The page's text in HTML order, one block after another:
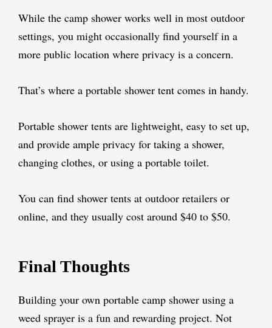
While the camp shower works well in most outdoor
settings, you might occasionally find yourself in a
more public location where privacy is a concern.
That’s where a portable shower tent comes in handy.
Portable shower tents are lightweight, easy to set up,
and provide ample privacy for taking a shower,
changing clothes, or using a portable toilet.
You can find shower tents at outdoor retailers or
online, and they usually cost around $40 to $50.
Final Thoughts
Building your own portable camp shower using a
weed sprayer is a fun and rewarding project. Not